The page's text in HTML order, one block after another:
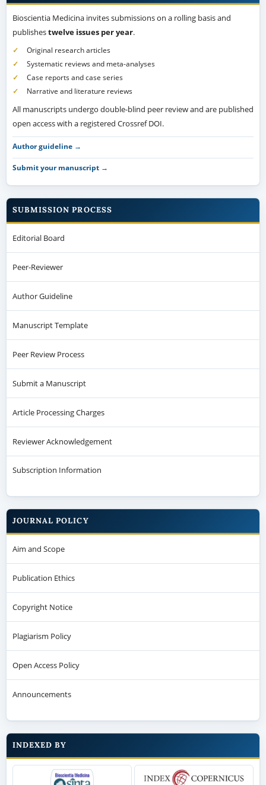
Bioscientia Medicina invites submissions on a rolling basis and
publishestwelve issues per year.
Original research articles
Systematic reviews and meta-analyses
Case reports and case series
Narrative and literature reviews
All manuscripts undergo double-blind peer review and are published
open access with a registered Crossref DOI.
Author guideline →
Submit your manuscript →
SUBMISSION PROCESS
Editorial Board
Peer-Reviewer
Author Guideline
Manuscript Template
Peer Review Process
Submit a Manuscript
Article Processing Charges
Reviewer Acknowledgement
Subscription Information
JOURNAL POLICY
Aim and Scope
Publication Ethics
Copyright Notice
Plagiarism Policy
Open Access Policy
Announcements
INDEXED BY